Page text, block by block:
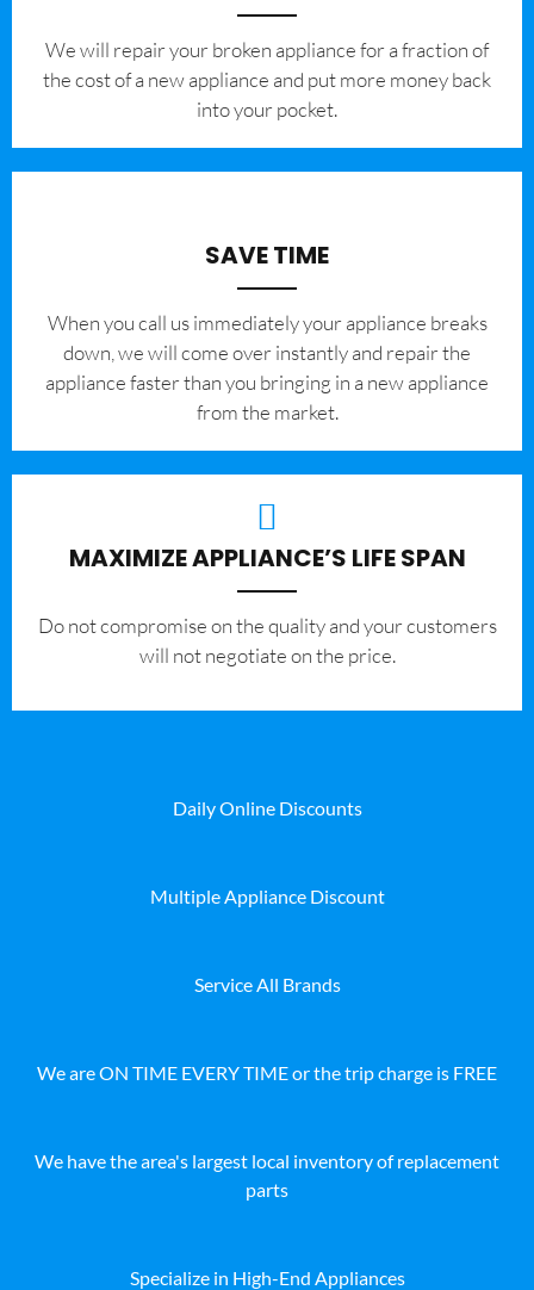
We will repair your broken appliance for a fraction of
the cost of a new appliance and put more money back
into your pocket.
SAVE TIME
When you call us immediately your appliance breaks
down, we will come over instantly and repair the
appliance faster than you bringing in a new appliance
from the market.
MAXIMIZE APPLIANCE’S LIFE SPAN
​Do not compromise on the quality and your customers
will not negotiate on the price.
Daily Online Discounts
Multiple Appliance Discount
Service All Brands
We are ON TIME EVERY TIME or the trip charge is FREE
We have the area's largest local inventory of replacement
parts
Specialize in High-End Appliances